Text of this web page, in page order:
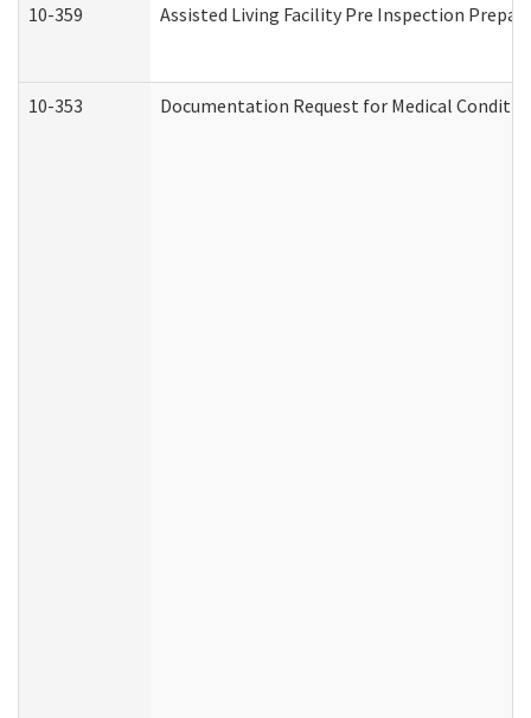
10-359 Assisted Living Facility Pre Inspection
10-353 Documentation Request for Medical